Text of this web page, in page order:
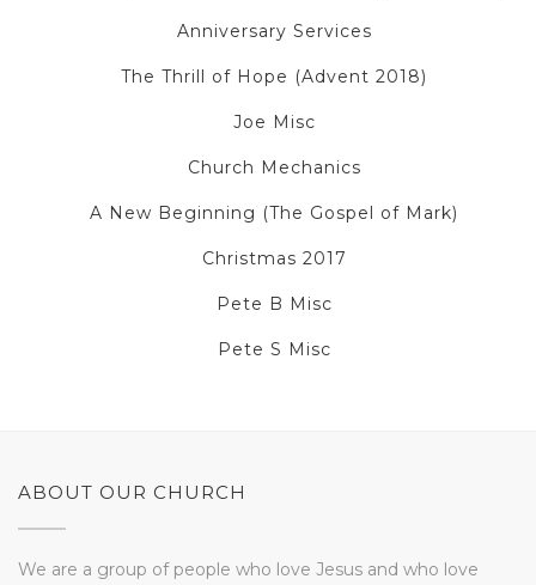
Anniversary Services
The Thrill of Hope (Advent 2018)
Joe Misc
Church Mechanics
A New Beginning (The Gospel of Mark)
Christmas 2017
Pete B Misc
Pete S Misc
ABOUT OUR CHURCH
We are a group of people who love Jesus and who love